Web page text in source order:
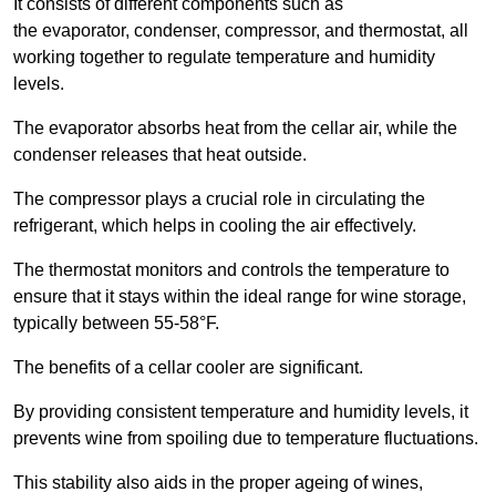
the evaporator, condenser, compressor, and thermostat, all
working together to regulate temperature and humidity
levels.
The evaporator absorbs heat from the cellar air, while the
condenser releases that heat outside.
The compressor plays a crucial role in circulating the
refrigerant, which helps in cooling the air effectively.
The thermostat monitors and controls the temperature to
ensure that it stays within the ideal range for wine storage,
typically between 55-58°F.
The benefits of a cellar cooler are significant.
By providing consistent temperature and humidity levels, it
prevents wine from spoiling due to temperature fluctuations.
This stability also aids in the proper ageing of wines,